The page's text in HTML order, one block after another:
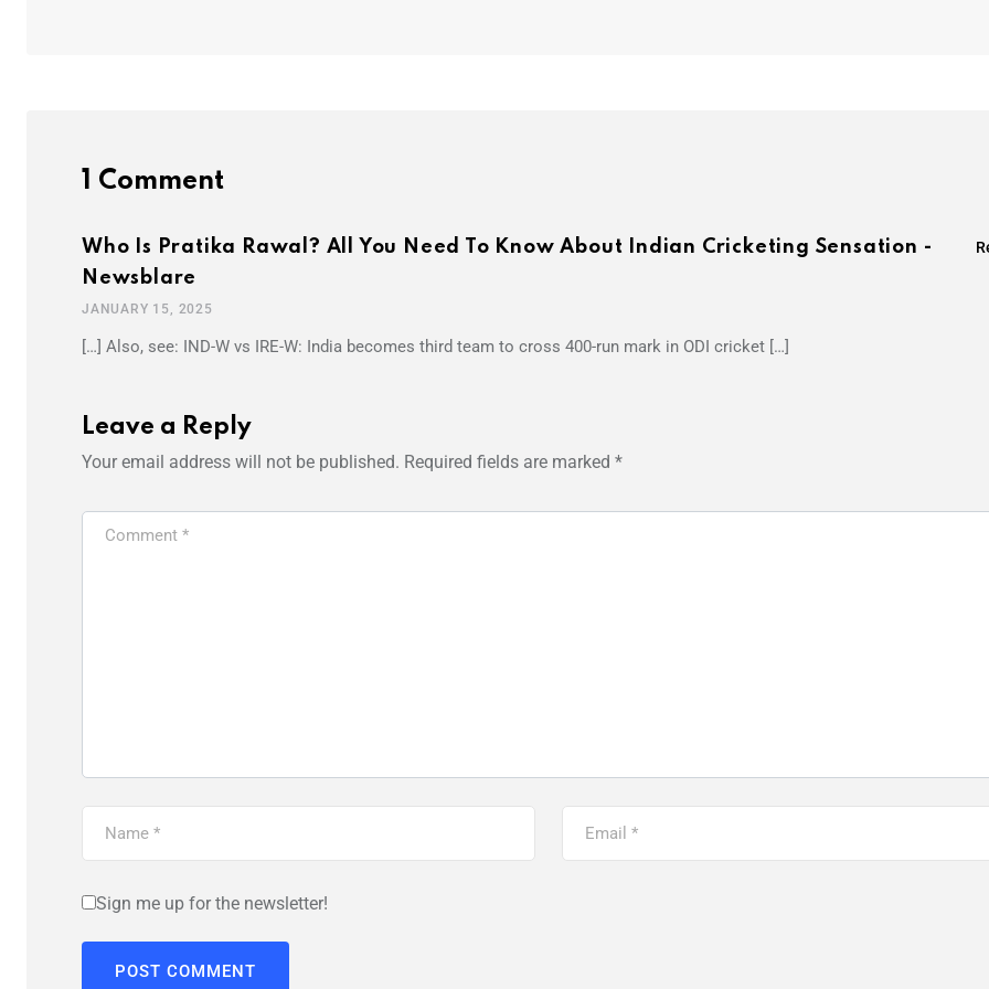
1 Comment
Who Is Pratika Rawal? All You Need To Know About Indian Cricketing Sensation -
Newsblare
JANUARY 15, 2025
[…] Also, see: IND-W vs IRE-W: India becomes third team to cross 400-run mark in ODI cricket […]
Leave a Reply
Your email address will not be published. Required fields are marked *
Sign me up for the newsletter!